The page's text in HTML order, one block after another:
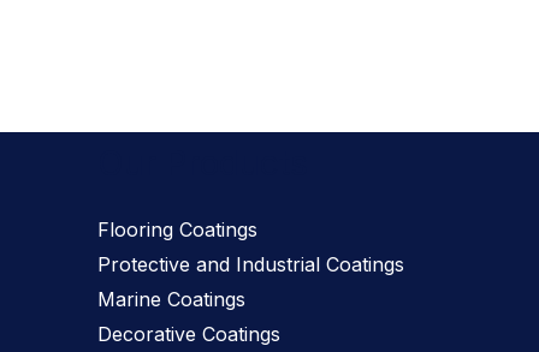
Flooring Coatings
Protective and Industrial Coatings
Marine Coatings
Decorative Coatings